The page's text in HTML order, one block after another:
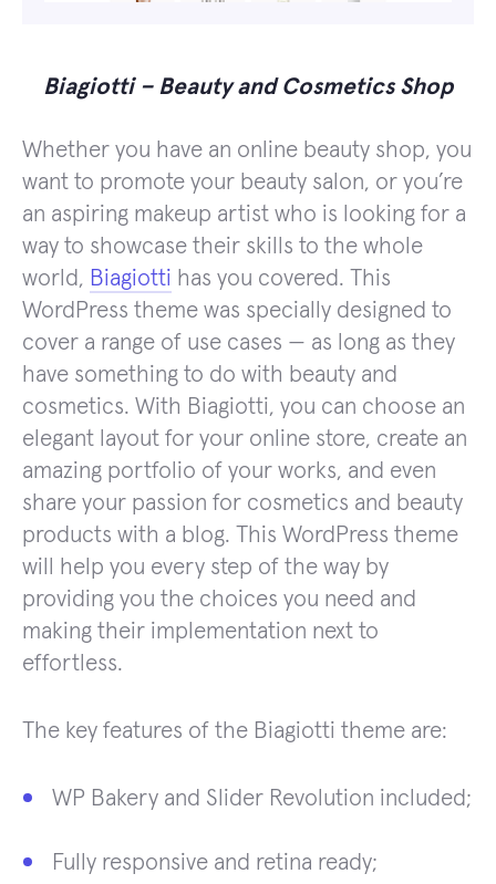
Biagiotti – Beauty and Cosmetics Shop
Whether you have an online beauty shop, you
want to promote your beauty salon, or you’re
an aspiring makeup artist who is looking for a
way to showcase their skills to the whole
world, Biagiotti has you covered. This
WordPress theme was specially designed to
cover a range of use cases — as long as they
have something to do with beauty and
cosmetics. With Biagiotti, you can choose an
elegant layout for your online store, create an
amazing portfolio of your works, and even
share your passion for cosmetics and beauty
products with a blog. This WordPress theme
will help you every step of the way by
providing you the choices you need and
making their implementation next to
effortless.
The key features of the Biagiotti theme are:
WP Bakery and Slider Revolution included;
Fully responsive and retina ready;